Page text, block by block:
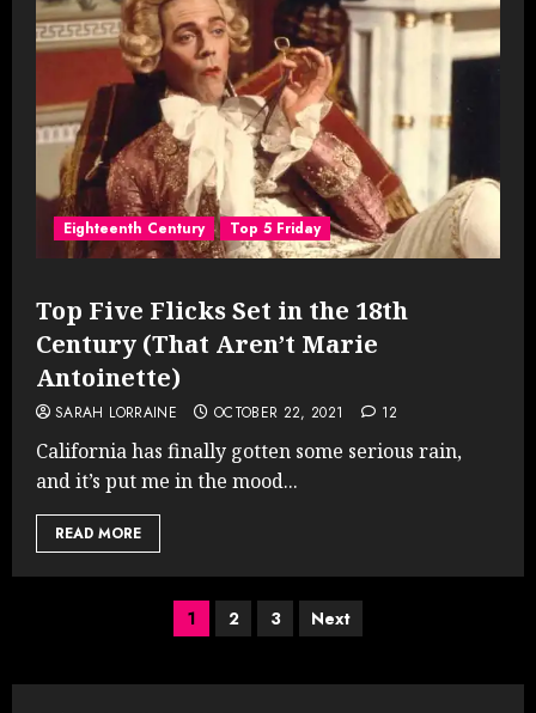
Eighteenth Century Top 5 Friday
Top Five Flicks Set in the 18th
Century (That Aren’t Marie
Antoinette)
SARAH LORRAINE OCTOBER 22, 2021 12
California has finally gotten some serious rain,
and it’s put me in the mood...
READ MORE
Posts
pagination
1 2 3 Next